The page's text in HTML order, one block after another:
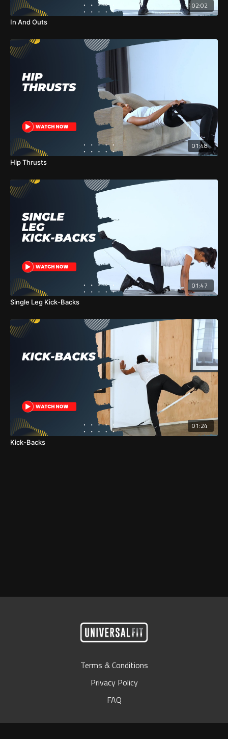
02:02
In And Outs
01:48
Hip Thrusts
01:47
Single Leg Kick-Backs
01:24
Kick-Backs
Terms & Conditions
Privacy Policy
FAQ